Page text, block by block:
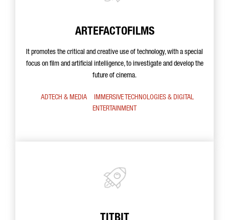
ARTEFACTOFILMS
It promotes the critical and creative use of technology, with a special
focus on film and artificial intelligence, to investigate and develop the
future of cinema.
ADTECH & MEDIA
IMMERSIVE TECHNOLOGIES & DIGITAL
ENTERTAINMENT